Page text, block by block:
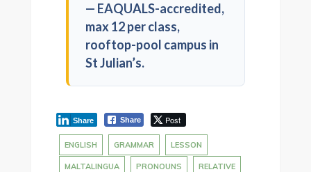
— EAQUALS-accredited,
max 12 per class,
rooftop-pool campus in
St Julian’s.
Share Post
Share
ENGLISH GRAMMAR LESSON
MALTALINGUA PRONOUNS RELATIVE